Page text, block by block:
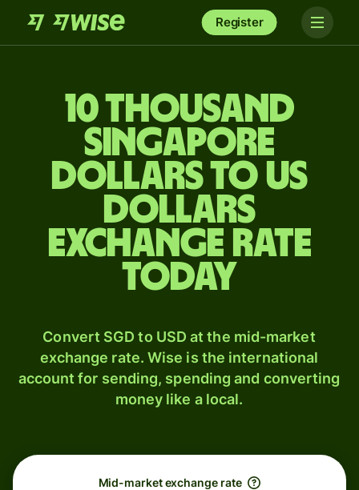
Register
10 thousand
Singapore
dollars to US
dollars
exchange rate
today
Convert SGD to USD at the mid-market
exchange rate. Wise is the international
account for sending, spending and converting
money like a local.
Mid-market exchange rate